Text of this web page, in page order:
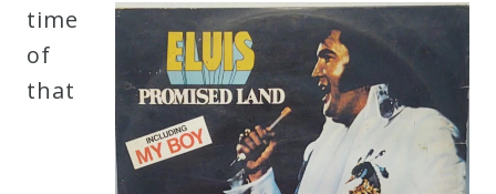
Contact
time
of
that